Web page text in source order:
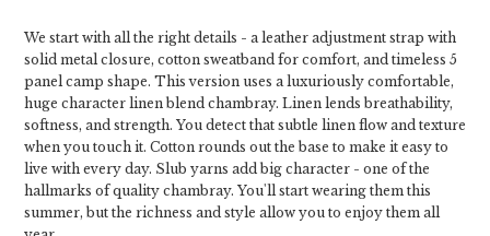
We start with all the right details - a leather adjustment strap with
solid metal closure, cotton sweatband for comfort, and timeless 5
panel camp shape. This version uses a luxuriously comfortable,
huge character linen blend chambray. Linen lends breathability,
softness, and strength. You detect that subtle linen flow and texture
when you touch it. Cotton rounds out the base to make it easy to
live with every day. Slub yarns add big character - one of the
hallmarks of quality chambray. You'll start wearing them this
summer, but the richness and style allow you to enjoy them all